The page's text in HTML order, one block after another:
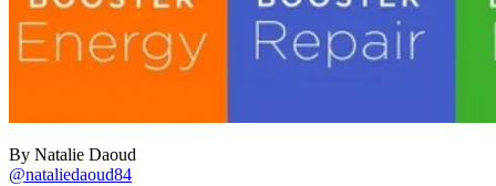
By Natalie Daoud
@nataliedaoud84